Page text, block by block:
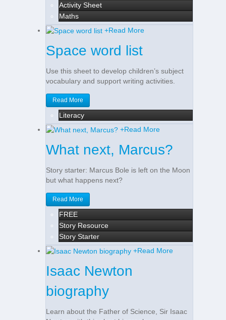
Activity Sheet
Maths
+Read More
Space word list
Use this sheet to develop children’s subject
vocabulary and support writing activities.
Read More
Literacy
+Read More
What next, Marcus?
Story starter: Marcus Bole is left on the Moon
but what happens next?
Read More
FREE
Story Resource
Story Starter
+Read More
Isaac Newton
biography
Learn about the Father of Science, Sir Isaac